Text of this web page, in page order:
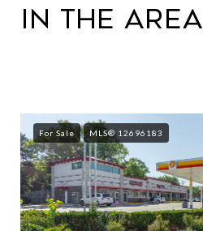
in the Area
For Sale MLS® 12696183